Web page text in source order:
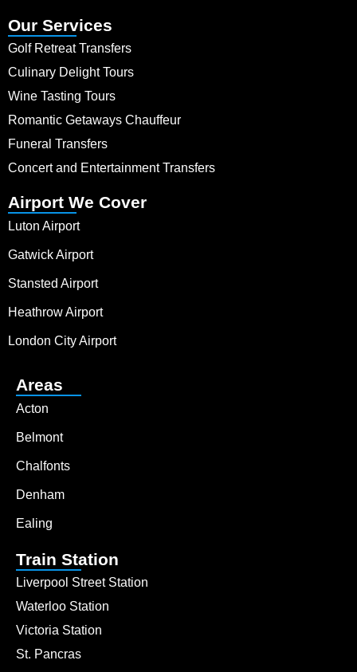
Our Services
Golf Retreat Transfers
Culinary Delight Tours
Wine Tasting Tours
Romantic Getaways Chauffeur
Funeral Transfers
Concert and Entertainment Transfers
Airport We Cover
Luton Airport
Gatwick Airport
Stansted Airport
Heathrow Airport
London City Airport
Areas
Acton
Belmont
Chalfonts
Denham
Ealing
Train Station
Liverpool Street Station
Waterloo Station
Victoria Station
St. Pancras